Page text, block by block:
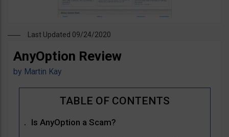
Last Updated 09/24/2020
AnyOption Review
by Martin Kay
Is AnyOption a Scam?